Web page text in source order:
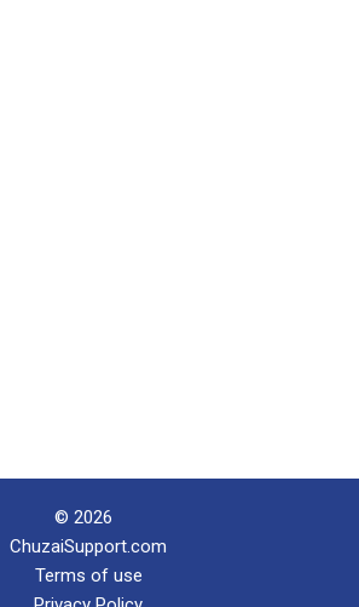
© 2026
ChuzaiSupport.com
Terms of use